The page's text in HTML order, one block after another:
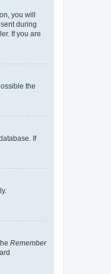
you will
during
If you are
the
If
Remember